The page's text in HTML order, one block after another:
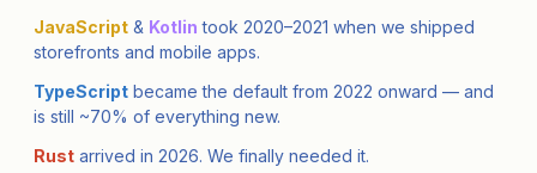
JavaScript & Kotlin took 2020–2021 when we shipped
storefronts and mobile apps.
TypeScript became the default from 2022 onward — and
is still ~70% of everything new.
Rust arrived in 2026. We finally needed it.